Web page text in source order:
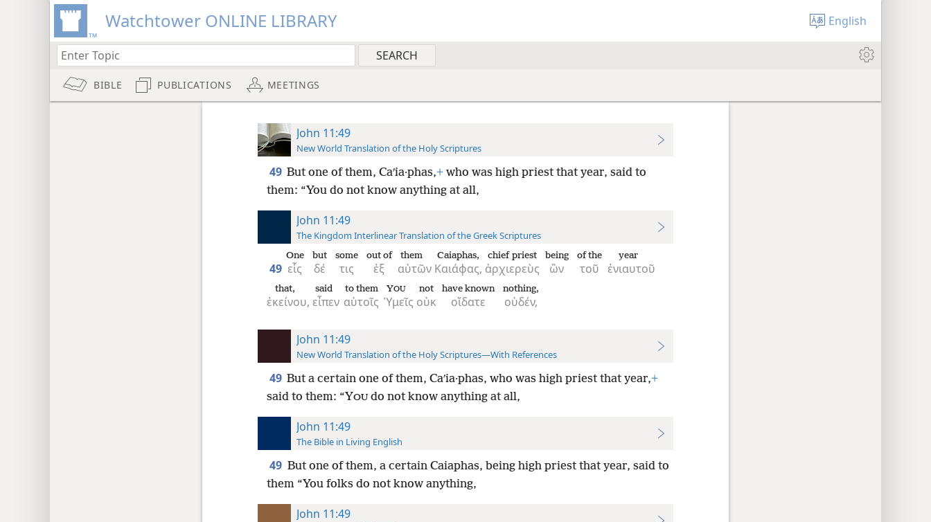
Watchtower ONLINE LIBRARY English
BIBLE PUBLICATIONS MEETINGS
John 11:49
New World Translation of the Holy Scriptures
49 But one of them, Caʹia·phas,+who was high priest that year, said to
them: “You do not know anything at all,
John 11:49
The Kingdom Interlinear Translation of the Greek Scriptures
49 εἷς
One
δέ
but
τις
some
ἐξ
out of
αὐτῶν
them
Καιάφας,
Caiaphas,
ἀρχιερεὺς
chief priest
ὢν
being
τοῦ
of the
ἐνιαυτοῦ
year
ἐκείνου,
that,
εἶπεν
said
αὐτοῖς
to them
Ὑμεῖς
YOU
οὐκ
not
οἴδατε
have known
οὐδέν,
nothing,
John 11:49
New World Translation of the Holy Scriptures—With References
49 But a certain one of them, Caʹia·phas, who was high priest that year,+
said to them: “YOUdo not know anything at all,
John 11:49
The Bible in Living English
49 But one of them, a certain Caiaphas, being high priest that year, said to
them “You folks do not know anything,
John 11:49